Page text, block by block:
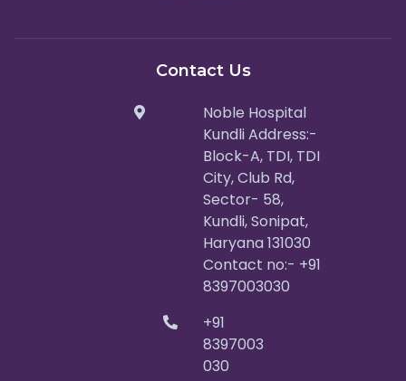
Contact Us
Noble Hospital
Kundli Address:-
Block-A, TDI, TDI
City, Club Rd,
Sector- 58,
Kundli, Sonipat,
Haryana 131030
Contact no:- +91
8397003030
+91
8397003
030